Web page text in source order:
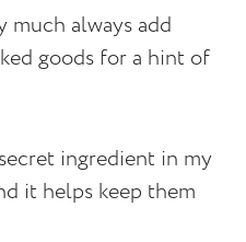
much always add
goods for a hint of
ingredient in my
it helps keep them